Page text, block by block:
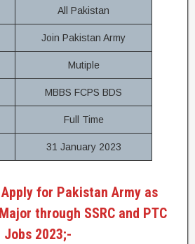
All Pakistan
Join Pakistan Army
Mutiple
MBBS FCPS BDS
Full Time
31 January 2023
for Pakistan Army as
through SSRC and PTC
Jobs 2023;-